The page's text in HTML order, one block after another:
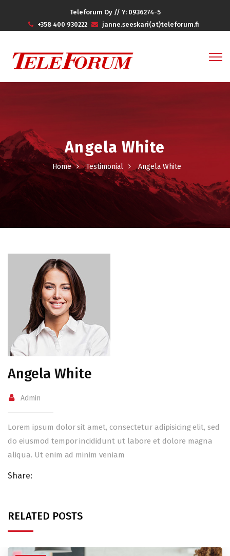
Teleforum Oy // Y: 0936274-5
+358 400 930222
janne.seeskari(at)teleforum.fi
Angela White
Home Testimonial Angela White
Angela White
Admin
Lorem ipsum dolor sit amet, consectetur adipisicing elit, sed
do eiusmod tempor incididunt ut labore et dolore magna
aliqua. Ut enim ad minim veniam
Share:
RELATED POSTS